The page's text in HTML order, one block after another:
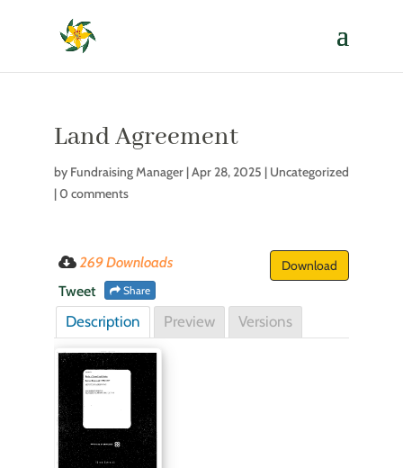
Land Agreement
by Fundraising Manager|Apr 28, 2025 | Uncategorized
|0 comments
Download
269 Downloads
Share
Tweet
Description Preview Versions